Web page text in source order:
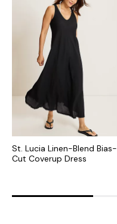
St. Lucia Linen-Blend Bias-
Cut Coverup Dress